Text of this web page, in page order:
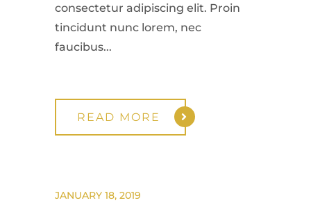
consectetur adipiscing elit. Proin
tincidunt nunc lorem, nec
faucibus...
READ MORE
JANUARY 18, 2019